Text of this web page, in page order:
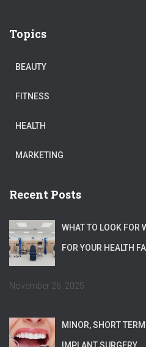
Topics
BEAUTY
FITNESS
HEALTH
MARKETING
Recent Posts
WHAT TO LOOK FOR
FOR YOUR HEALTH
November 26, 2025
MINOR, SHORT
IMPLANT SURGERY